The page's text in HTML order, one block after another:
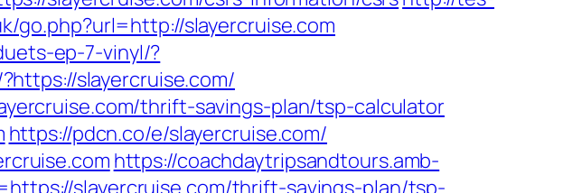
go.php?url=http://slayercruise.com
ep-7-vinyl/?
slayercruise.com/
thrift-savings-plan/tsp-calculator
https://pdcn.co/e/slayercruise.com/
https://coachdaytripsandtours.amb-
slayercruise.com/thrift-savings-plan/tsp-